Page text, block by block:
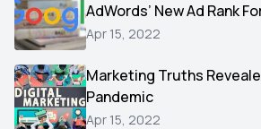
AOL
Christmas
Hacking
Reviews
AdWords’ New Ad Rank
Apr 15, 2022
Marketing Truths
Pandemic
Apr 15, 2022